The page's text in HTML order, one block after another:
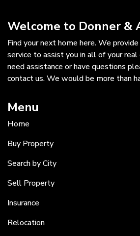
Welcome to Donner &
Find your next home here. We
service to assist you in all of your
need assistance or have questions
contact us. We would be more than
Menu
Home
Buy Property
Search by City
Sell Property
Insurance
Relocation